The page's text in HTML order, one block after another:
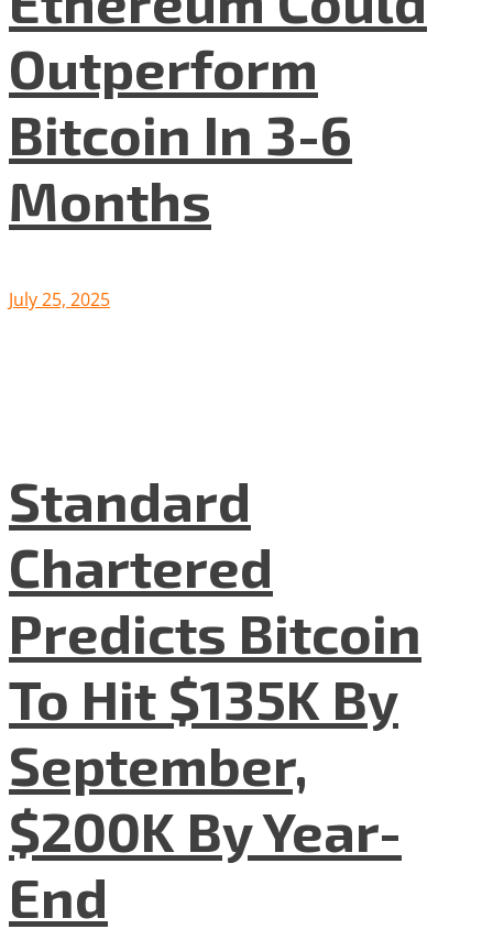
Outperform
Bitcoin In 3-6
Months
July 25, 2025
Standard
Chartered
Predicts Bitcoin
To Hit $135K By
September,
$200K By Year-
End